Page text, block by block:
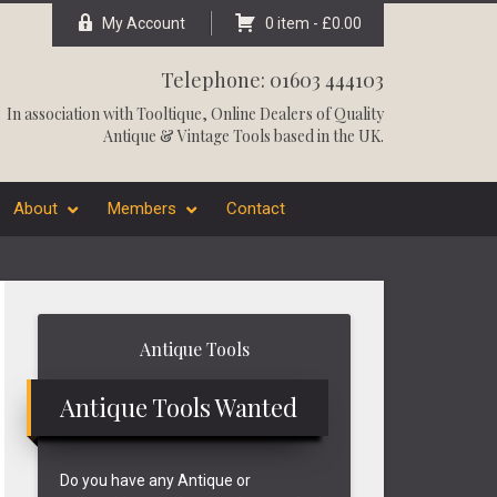
My Account 0 item - £0.00
Telephone: 01603 444103
In association withTooltique, Online Dealers of Quality
Antique & Vintage Tools based in the UK.
About Members Contact
Antique Tools
Antique Tools Wanted
Do you have any Antique or